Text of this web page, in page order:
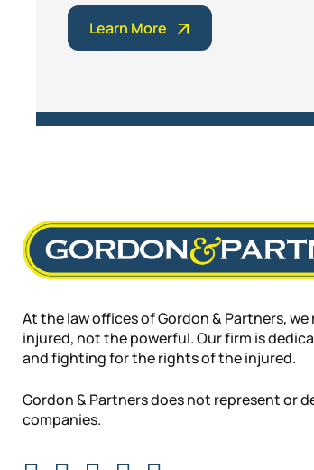
Learn More
At the law offices of Gordon & Partners,
injured, not the powerful. Our firm is
and fighting for the rights of the injured.
Gordon & Partners does not represent or
companies.